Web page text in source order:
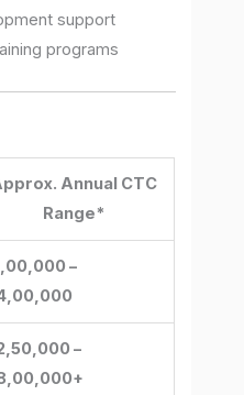
support
programs
Annual CTC
Range*
–
–